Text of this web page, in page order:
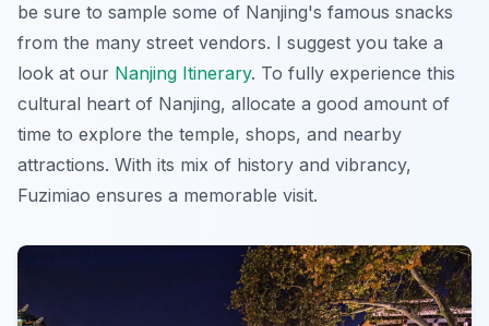
be sure to sample some of Nanjing's famous snacks
from the many street vendors. I suggest you take a
look at our Nanjing Itinerary. To fully experience this
cultural heart of Nanjing, allocate a good amount of
time to explore the temple, shops, and nearby
attractions. With its mix of history and vibrancy,
Fuzimiao ensures a memorable visit.